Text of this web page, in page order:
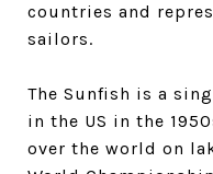
countries and
sailors.
The Sunfish is a
in the US in the
over the world on